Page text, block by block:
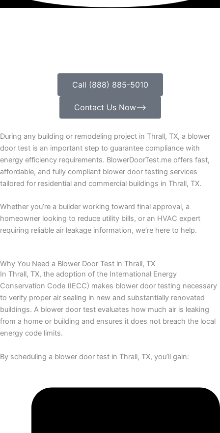
Call (888) 885-5010
Contact Us Now⟶
During any building or remodeling project in Thrall, TX, a blower
door test is an important step to guarantee compliance with
energy efficiency requirements. BlowerDoorTest.me offers fast,
affordable, and fully compliant blower door testing services
tailored for residential and commercial buildings in Thrall, TX.
Whether you’re a builder working toward final approval, a
homeowner looking to reduce utility bills, or an HVAC expert
requiring reliable air leakage information, we’re here to help.
Why You Need a Blower Door Test in Thrall, TX
In Thrall, TX, the adoption of the International Energy
Conservation Code (IECC) makes blower door testing necessary
to verify proper air sealing in new and substantially renovated
buildings. A blower door test evaluates how much air is leaking
from a home or building and ensures it does not breach the local
energy code limits.
By scheduling a blower door test in Thrall, TX, you’ll gain: